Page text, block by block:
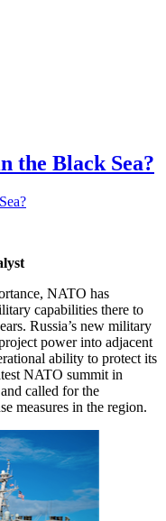
the Black Sea?
NATO has
capabilities there to
Russia’s new military
power into adjacent
ability to protect its
NATO summit in
called for the
measures in the region.